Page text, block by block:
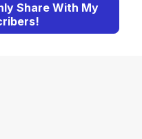
Share With My